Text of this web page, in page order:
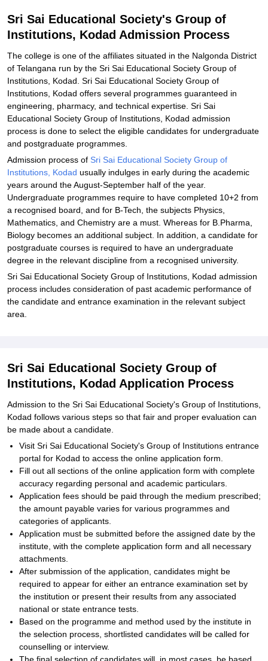
Society's Group of Institutions, Kodad
Explore Admissions to Similar Colleges
Sri Sai Educational Society's Group of
Institutions, Kodad Admission Process
The college is one of the affiliates situated in the Nalgonda District
of Telangana run by the Sri Sai Educational Society Group of
Institutions, Kodad. Sri Sai Educational Society Group of
Institutions, Kodad offers several programmes guaranteed in
engineering, pharmacy, and technical expertise. Sri Sai
Educational Society Group of Institutions, Kodad admission
process is done to select the eligible candidates for undergraduate
and postgraduate programmes.
Admission process of Sri Sai Educational Society Group of
Institutions, Kodad usually indulges in early during the academic
years around the August-September half of the year.
Undergraduate programmes require to have completed 10+2 from
a recognised board, and for B-Tech, the subjects Physics,
Mathematics, and Chemistry are a must. Whereas for B.Pharma,
Biology becomes an additional subject. In addition, a candidate for
postgraduate courses is required to have an undergraduate
degree in the relevant discipline from a recognised university.
Sri Sai Educational Society Group of Institutions, Kodad admission
process includes consideration of past academic performance of
the candidate and entrance examination in the relevant subject
area.
Sri Sai Educational Society Group of
Institutions, Kodad Application Process
Admission to the Sri Sai Educational Society's Group of Institutions,
Kodad follows various steps so that fair and proper evaluation can
be made about a candidate.
Visit Sri Sai Educational Society's Group of Institutions entrance
portal for Kodad to access the online application form.
Fill out all sections of the online application form with complete
accuracy regarding personal and academic particulars.
Application fees should be paid through the medium prescribed;
the amount payable varies for various programmes and
categories of applicants.
Application must be submitted before the assigned date by the
institute, with the complete application form and all necessary
attachments.
After submission of the application, candidates might be
required to appear for either an entrance examination set by
the institution or present their results from any associated
national or state entrance tests.
Based on the programme and method used by the institute in
the selection process, shortlisted candidates will be called for
counselling or interview.